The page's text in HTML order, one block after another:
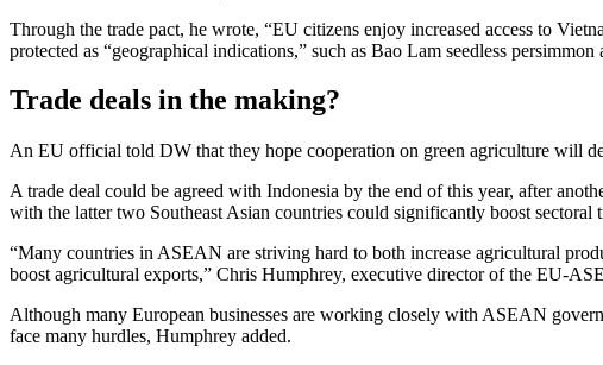
Through the trade pact, he wrote, “EU citizens enjoy increased access to
protected as “geographical indications,” such as Bao Lam seedless
Trade deals in the making?
An EU official told DW that they hope cooperation on green agriculture will
A trade deal could be agreed with Indonesia by the end of this year, after
with the latter two Southeast Asian countries could significantly boost sectoral
“Many countries in ASEAN are striving hard to both increase agricultural
boost agricultural exports,” Chris Humphrey, executive director of the EU-
Although many European businesses are working closely with ASEAN
face many hurdles, Humphrey added.